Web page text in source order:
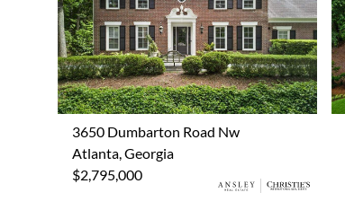
3650 Dumbarton Road Nw
Atlanta, Georgia
$2,795,000